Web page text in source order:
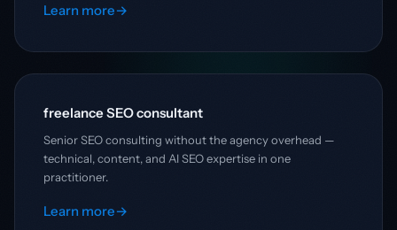
Learn more→
freelance SEO consultant
Senior SEO consulting without the agency overhead —
technical, content, and AI SEO expertise in one
practitioner.
Learn more→